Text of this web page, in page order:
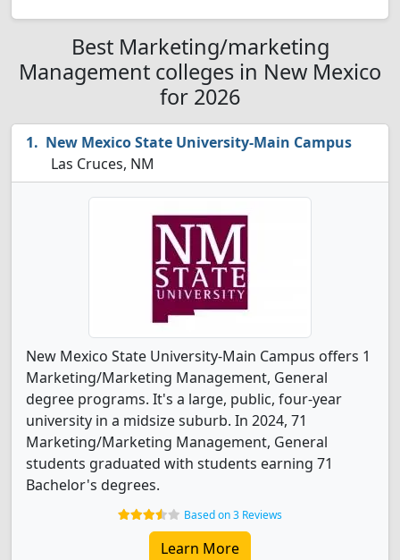
Best Marketing/marketing
Management colleges in New Mexico
for 2026
New Mexico State University-Main Campus
Las Cruces, NM
New Mexico State University-Main Campus offers 1
Marketing/Marketing Management, General
degree programs. It's a large, public, four-year
university in a midsize suburb. In 2024, 71
Marketing/Marketing Management, General
students graduated with students earning 71
Bachelor's degrees.
Based on 3 Reviews
Learn More